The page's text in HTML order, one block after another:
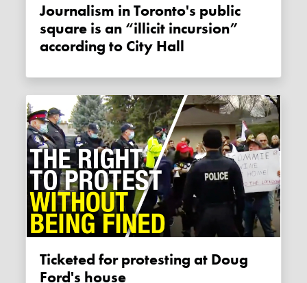
Journalism in Toronto's public
square is an “illicit incursion”
according to City Hall
Ticketed for protesting at Doug
Ford's house